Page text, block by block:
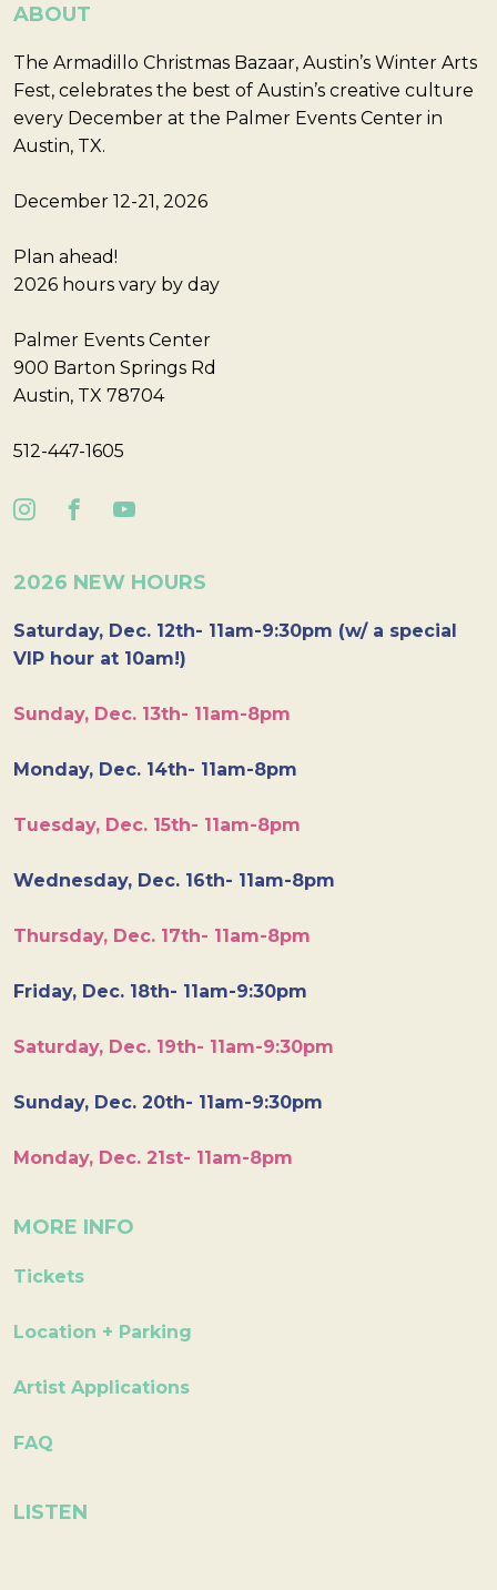
ABOUT
The Armadillo Christmas Bazaar, Austin’s Winter Arts
Fest, celebrates the best of Austin’s creative culture
every December at the Palmer Events Center in
Austin, TX.
December 12-21, 2026
Plan ahead!
2026 hours vary by day
Palmer Events Center
900 Barton Springs Rd
Austin, TX 78704
512-447-1605
2026 NEW HOURS
Saturday, Dec. 12th- 11am-9:30pm (w/ a special
VIP hour at 10am!)
Sunday, Dec. 13th- 11am-8pm
Monday, Dec. 14th- 11am-8pm
Tuesday, Dec. 15th- 11am-8pm
Wednesday, Dec. 16th- 11am-8pm
Thursday, Dec. 17th- 11am-8pm
Friday, Dec. 18th- 11am-9:30pm
Saturday, Dec. 19th- 11am-9:30pm
Sunday, Dec. 20th- 11am-9:30pm
Monday, Dec. 21st- 11am-8pm
MORE INFO
Tickets
Location + Parking
Artist Applications
FAQ
LISTEN